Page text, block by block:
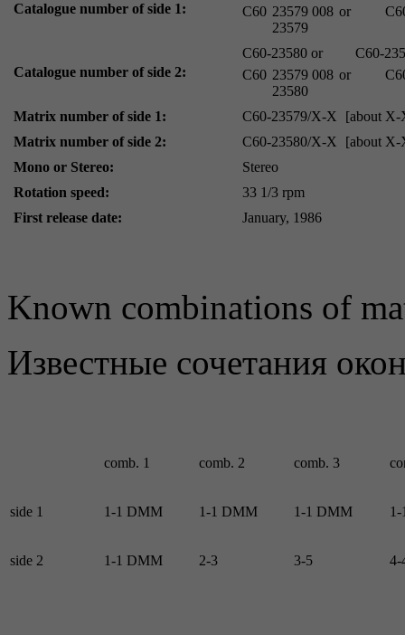
Catalogue number of side 1:
С60 23579 008
23579
or
Catalogue number of side 2:
C60-23580 or
C60-
С60 23579 008
23580
or
Matrix number of side 1: C60-23579/X-X
[about X-
Matrix number of side 2:
C60-23580/X-X
[about X-
Mono or Stereo:
Stereo
Rotation speed:
33 1/3 rpm
First release date:
January, 1986
Known combinations of
Известные сочетания
comb. 1 comb. 2 comb. 3
side 1 1-1 DMM 1-1 DMM 1-1 DMM
side 2 1-1 DMM 2-3 3-5 4-